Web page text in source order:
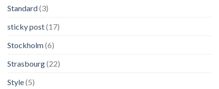
Standard(3)
sticky post(17)
Stockholm(6)
Strasbourg(22)
Style(5)